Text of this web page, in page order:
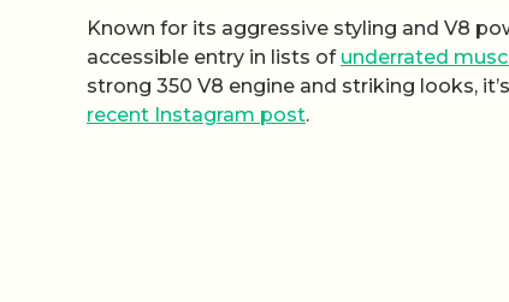
Known for its aggressive styling and V8
accessible entry in lists of underrated
strong 350 V8 engine and striking looks,
recent Instagram post.